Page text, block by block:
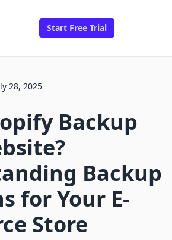
Start Free Trial
28, 2025
Backup
Backup
for Your E-
Store